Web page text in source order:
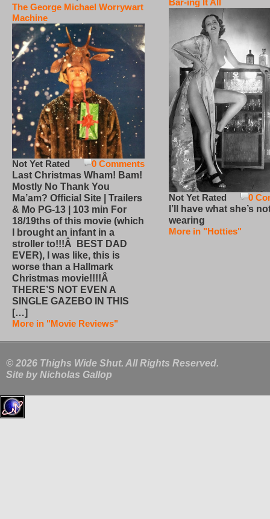
The George Michael Worrywart
Machine
0 Comments
Not Yet Rated
Last Christmas Wham! Bam!
Mostly No Thank You
Ma’am? Official Site | Trailers
& Mo PG-13 | 103 min For
18/19ths of this movie (which
I brought an infant in a
stroller to!!!Â BEST DAD
EVER), I was like, this is
worse than a Hallmark
Christmas movie!!!!Â
THERE’S NOT EVEN A
SINGLE GAZEBO IN THIS
[…]
More in "Movie Reviews"
Bar-ing It All
0
Not Yet Rated
I’ll have what she’s
wearing
More in "Hotties"
© 2026 Thighs Wide Shut. All Rights Reserved.
Site by Nicholas Gallop